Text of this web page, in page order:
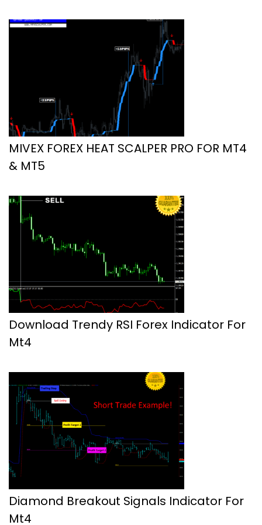
MIVEX FOREX HEAT SCALPER PRO FOR MT4
& MT5
Download Trendy RSI Forex Indicator For
Mt4
Diamond Breakout Signals Indicator For
Mt4